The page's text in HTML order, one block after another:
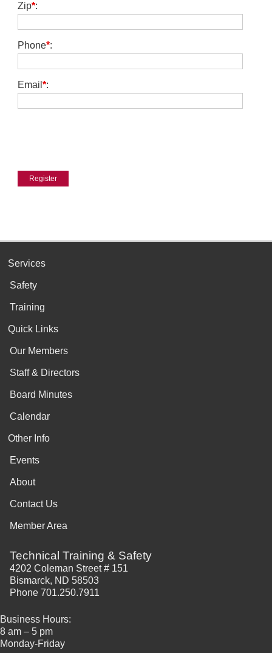
Zip*:
Phone*:
Email *:
Services
Safety
Training
Quick Links
Our Members
Staff & Directors
Board Minutes
Calendar
Other Info
Events
About
Contact Us
Member Area
Technical Training & Safety
4202 Coleman Street # 151
Bismarck, ND 58503
Phone 701.250.7911
Business Hours:
8 am – 5 pm
Monday-Friday